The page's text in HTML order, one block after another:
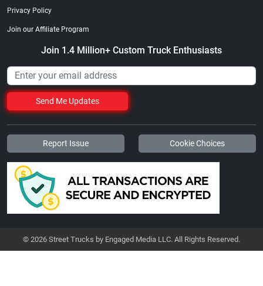
Privacy Policy
Join our Affiliate Program
Join 1.4 Million+ Custom Truck Enthusiasts
Send Me Updates
Report Issue Cookie Choices
© 2026 Street Trucks by Engaged Media LLC. All Rights Reserved.